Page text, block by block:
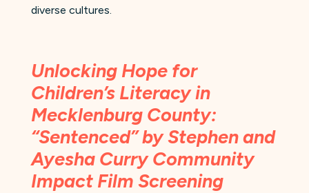
diverse cultures.
Unlocking Hope for
Children’s Literacy in
Mecklenburg County:
“Sentenced” by Stephen and
Ayesha Curry Community
Impact Film Screening